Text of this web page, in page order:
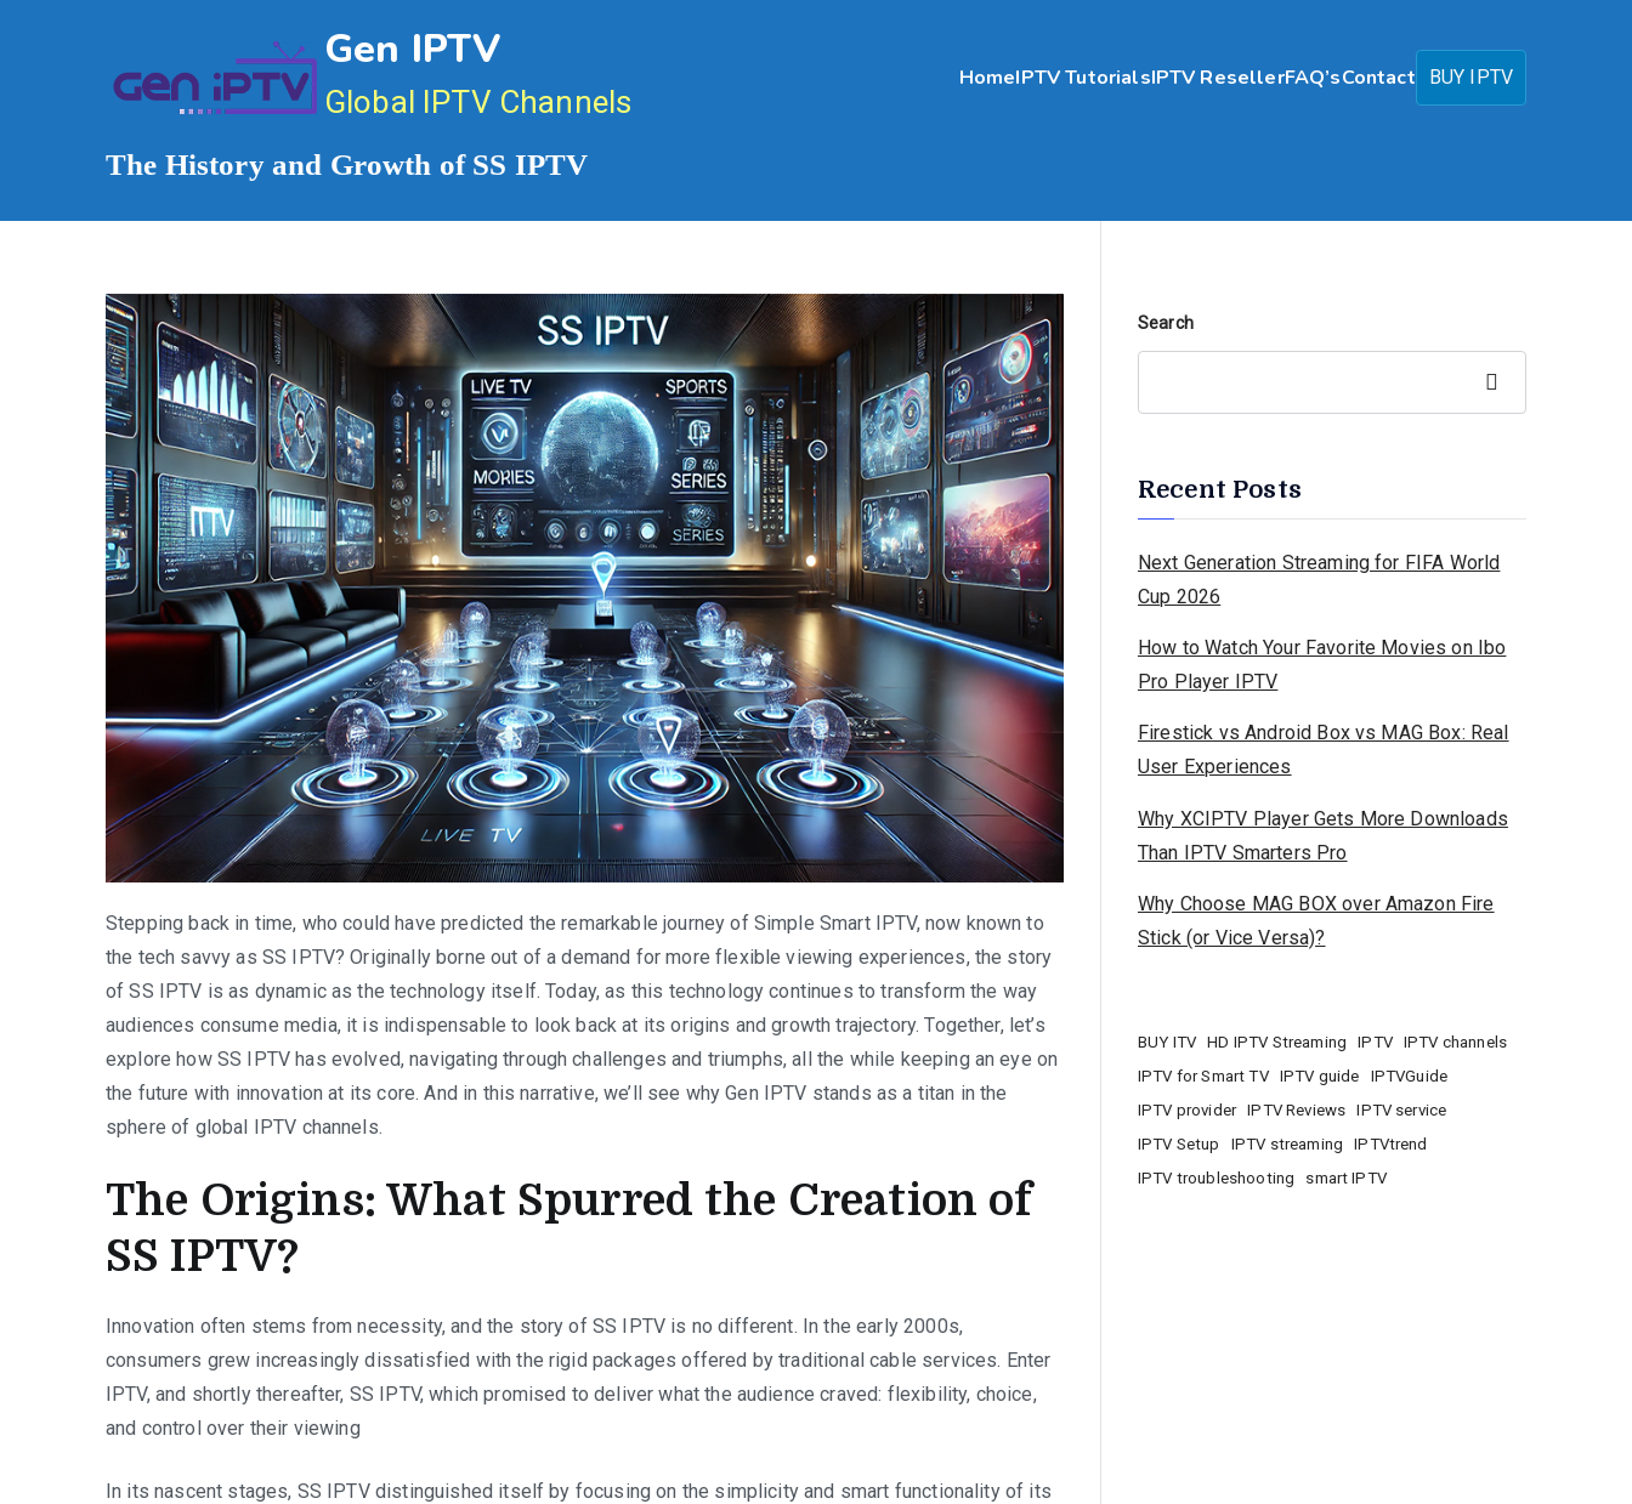
Gen IPTV
Global IPTV Channels
HomeIPTV TutorialsIPTV ResellerFAQ’sContact BUY IPTV
The History and Growth of SS IPTV
Stepping back in time, who could have predicted the remarkable journey of Simple Smart IPTV, now known to
the tech savvy as SS IPTV? Originally borne out of a demand for more flexible viewing experiences, the story
of SS IPTV is as dynamic as the technology itself. Today, as this technology continues to transform the way
audiences consume media, it is indispensable to look back at its origins and growth trajectory. Together, let’s
explore how SS IPTV has evolved, navigating through challenges and triumphs, all the while keeping an eye on
the future with innovation at its core. And in this narrative, we’ll see why Gen IPTV stands as a titan in the
sphere of global IPTV channels.
The Origins: What Spurred the Creation of
SS IPTV?
Innovation often stems from necessity, and the story of SS IPTV is no different. In the early 2000s,
consumers grew increasingly dissatisfied with the rigid packages offered by traditional cable services. Enter
IPTV, and shortly thereafter, SS IPTV, which promised to deliver what the audience craved: flexibility, choice,
and control over their viewing
In its nascent stages, SS IPTV distinguished itself by focusing on the simplicity and smart functionality of its
Search
Recent Posts
Next Generation Streaming for FIFA World
Cup 2026
How to Watch Your Favorite Movies on Ibo
Pro Player IPTV
Firestick vs Android Box vs MAG Box: Real
User Experiences
Why XCIPTV Player Gets More Downloads
Than IPTV Smarters Pro
Why Choose MAG BOX over Amazon Fire
Stick (or Vice Versa)?
BUY ITV HD IPTV Streaming IPTV
IPTV channels
IPTV for Smart TV
IPTV guide
IPTVGuide
IPTV provider
IPTV Reviews
IPTV service
IPTV Setup
IPTV streaming
IPTVtrend
IPTV troubleshooting
smart IPTV